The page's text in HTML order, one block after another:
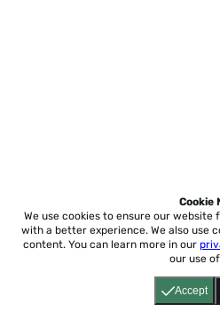
Accept
Cookie
We use cookies to ensure our
with a better experience. We also use
content. You can learn more in our
our use